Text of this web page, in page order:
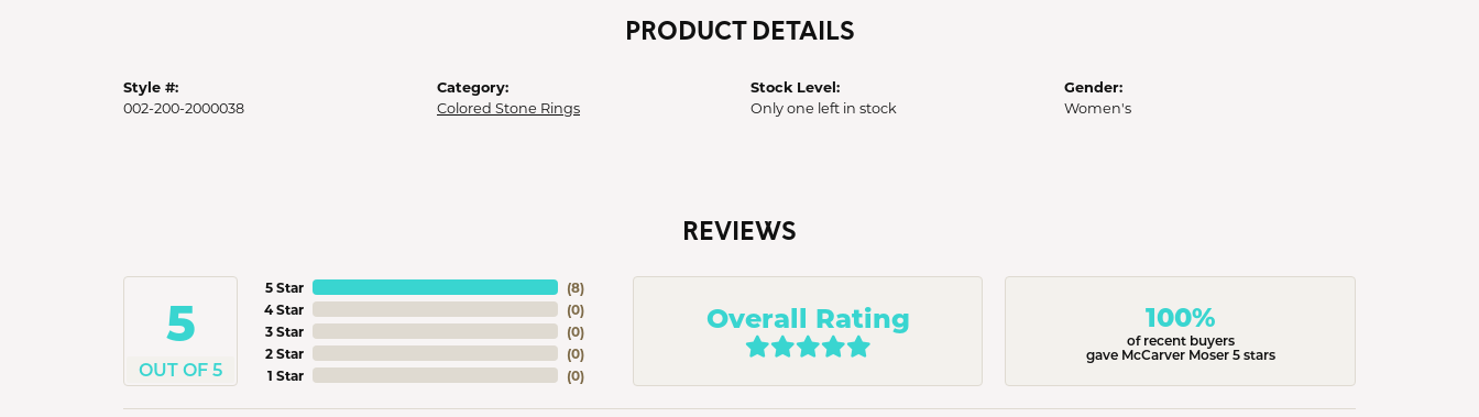
PRODUCT DETAILS
Style #:
002-200-2000038
Category:
Colored Stone Rings
Stock Level:
Only one left in stock
Gender:
Women's
REVIEWS
5
OUT OF 5
5 Star
4 Star
3 Star
2 Star
1 Star
(8)
(0)
(0)
(0)
(0)
Overall Rating 100%
of recent buyers
gave McCarver Moser 5 stars